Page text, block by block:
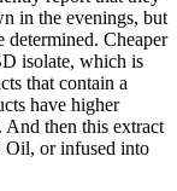
in the evenings, but
determined. Cheaper
isolate, which is
that contain a
have higher
then this extract
Oil, or infused into